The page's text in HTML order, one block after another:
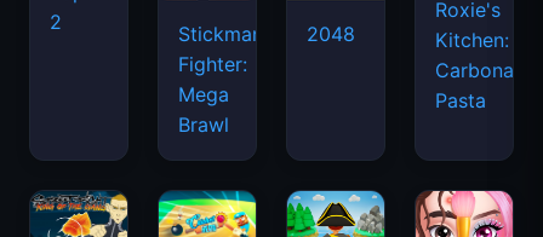
2
Stickman
Fighter:
Mega
Brawl
2048
Roxie's
Kitchen:
Carbonara
Pasta